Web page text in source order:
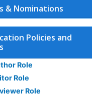
& Nominations
Policies and
Role
Role
Role